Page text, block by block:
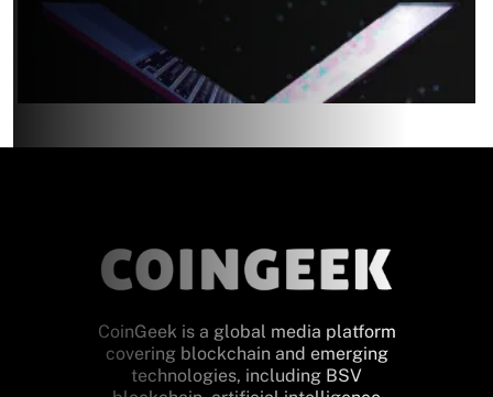
CoinGeek is a global media platform
covering blockchain and emerging
technologies, including BSV